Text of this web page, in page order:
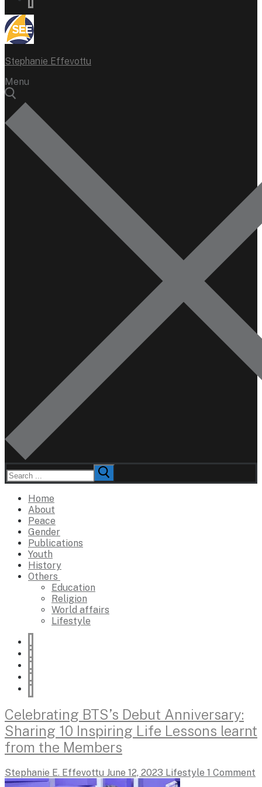
Stephanie Effevottu
Menu
Search
for:
Home
About
Peace
Gender
Publications
Youth
History
Others
Education
Religion
World affairs
Lifestyle
Celebrating BTS’s Debut Anniversary:
Sharing 10 Inspiring Life Lessons learnt
from the Members
Stephanie E. Effevottu June 12, 2023 Lifestyle 1 Comment